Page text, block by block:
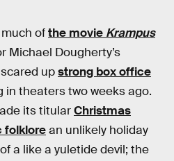
ofthe movie Krampus
Michael Dougherty’s
upstrong box office
in theaters two weeks ago.
its titularChristmas
folklorean unlikely holiday
a like a yuletide devil; the